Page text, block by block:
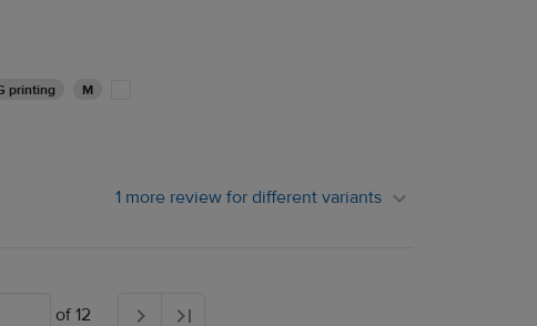
printing M
1 more review for different variants
of 12